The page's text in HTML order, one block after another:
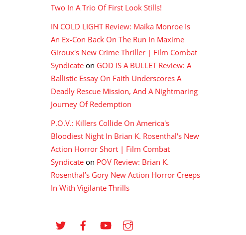
Two In A Trio Of First Look Stills!
IN COLD LIGHT Review: Maika Monroe Is
An Ex-Con Back On The Run In Maxime
Giroux's New Crime Thriller | Film Combat
Syndicate on GOD IS A BULLET Review: A
Ballistic Essay On Faith Underscores A
Deadly Rescue Mission, And A Nightmaring
Journey Of Redemption
P.O.V.: Killers Collide On America's
Bloodiest Night In Brian K. Rosenthal's New
Action Horror Short | Film Combat
Syndicate on POV Review: Brian K.
Rosenthal’s Gory New Action Horror Creeps
In With Vigilante Thrills